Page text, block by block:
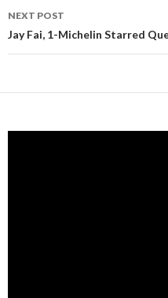
NEXT POST
Jay Fai, 1-Michelin Starred